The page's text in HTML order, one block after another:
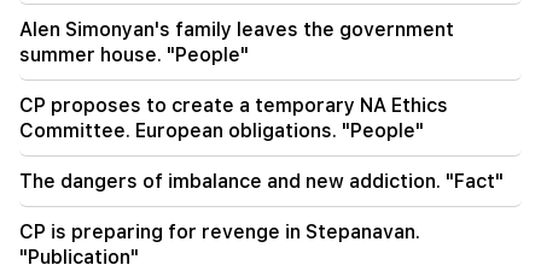
Alen Simonyan's family leaves the government
summer house. "People"
CP proposes to create a temporary NA Ethics
Committee. European obligations. "People"
The dangers of imbalance and new addiction. "Fact"
CP is preparing for revenge in Stepanavan.
"Publication"